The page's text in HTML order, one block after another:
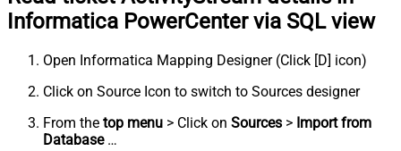
Informatica PowerCenter via SQL view
Open Informatica Mapping Designer (Click [D] icon)
Click on Source Icon to switch to Sources designer
From the top menu > Click on Sources > Import from
Database…